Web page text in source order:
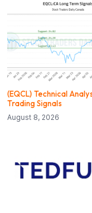
(EQCL) Technical
Trading Signals
August 8, 2026